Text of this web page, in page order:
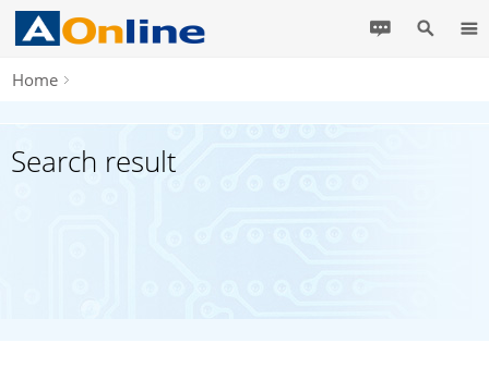
Home
Search result